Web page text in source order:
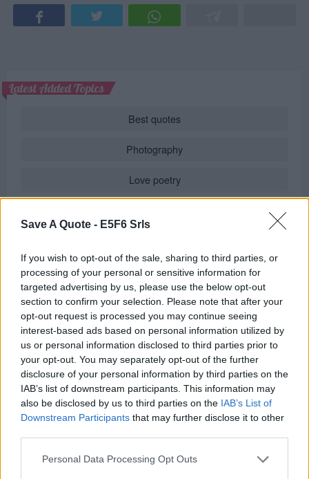
Save A Quote - E5F6 Srls
If you wish to opt-out of the sale, sharing to third parties, or
processing of your personal or sensitive information for
targeted advertising by us, please use the below opt-out
section to confirm your selection. Please note that after your
opt-out request is processed you may continue seeing
interest-based ads based on personal information utilized by
us or personal information disclosed to third parties prior to
your opt-out. You may separately opt-out of the further
disclosure of your personal information by third parties on the
IAB’s list of downstream participants. This information may
also be disclosed by us to third parties on the IAB’s List of
Downstream Participants that may further disclose it to other
Personal Data Processing Opt Outs
Latest Added Topics
Best quotes
Photography
Love poetry
Novels in foreign languages
Info
Posted by:Federico
Quotes & Aphorisms( Art)
It has been quote of the day on
wednesday january 7, 2015
REPORT MISTAKE
Comments